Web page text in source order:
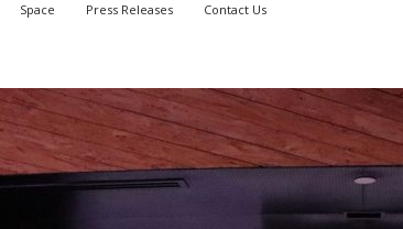
Space Press Releases Contact Us